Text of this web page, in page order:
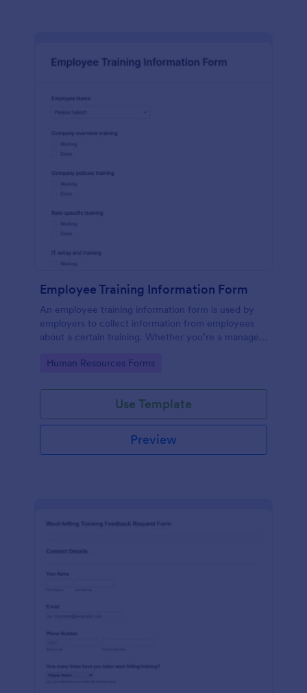
Employee Training Information Form
An employee training information form is used by
employers to collect information from employees
about a certain training. Whether you’re a manager
Information Form to gather the info.
Go to Category:
Human Resources Forms
Use Template
Preview